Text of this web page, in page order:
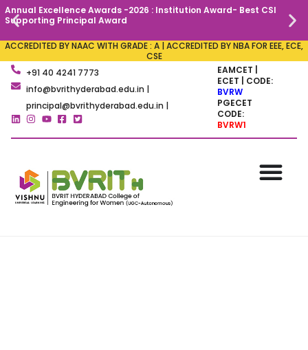
Annual Excellence Awards -2026 : Institution Award- Best CSI
Supporting Principal Award
ACCREDITED BY NAAC WITH GRADE : A | ACCREDITED BY NBA FOR EEE, ECE,
CSE
+91 40 4241 7773
info@bvrithyderabad.edu.in |
principal@bvrithyderabad.edu.in |
EAMCET |
ECET | CODE:
BVRW
PGECET
CODE:
BVRW1